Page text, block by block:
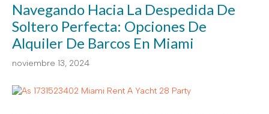
Navegando Hacia La Despedida De
Soltero Perfecta: Opciones De
Alquiler De Barcos En Miami
noviembre 13, 2024